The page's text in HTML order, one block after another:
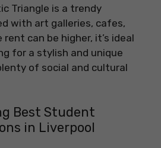
Triangle is a trendy
with art galleries, cafes,
rent can be higher, it’s ideal
for a stylish and unique
of social and cultural
Best Student
in Liverpool